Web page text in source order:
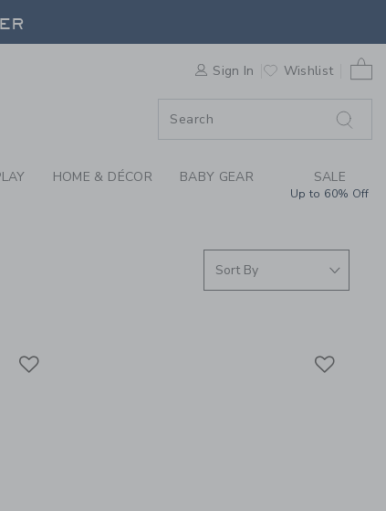
WE LOVE: QUUT
Sign In Wishlist
HOME & DÉCOR BABY GEAR SALE
Up to 60% Off